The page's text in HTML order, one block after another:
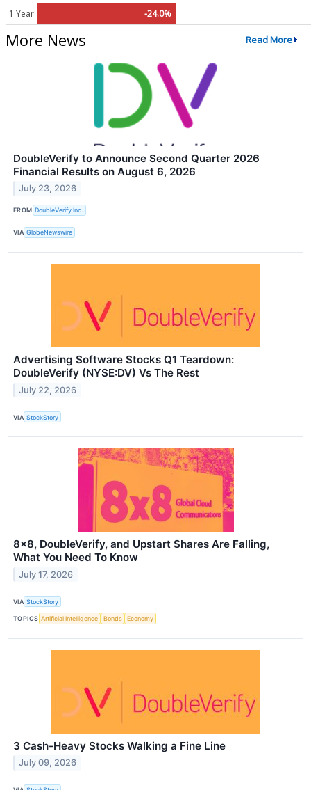
1 Year -24.0%
More News Read More
DoubleVerify to Announce Second Quarter 2026
Financial Results on August 6, 2026
July 23, 2026
FROM DoubleVerify Inc.
VIA GlobeNewswire
Advertising Software Stocks Q1 Teardown:
DoubleVerify (NYSE:DV) Vs The Rest
July 22, 2026
VIA StockStory
8x8, DoubleVerify, and Upstart Shares Are Falling,
What You Need To Know
July 17, 2026
VIA StockStory
TOPICS Artificial Intelligence Bonds Economy
3 Cash-Heavy Stocks Walking a Fine Line
July 09, 2026